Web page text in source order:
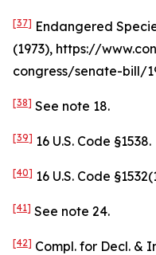
[37] Endangered
(1973), https://
congress/senate-bill/
[38] See note 18.
[39] 16 U.S. Code §1538.
[40] 16 U.S. Code
[41] See note 24.
[42] Compl. for Decl. &